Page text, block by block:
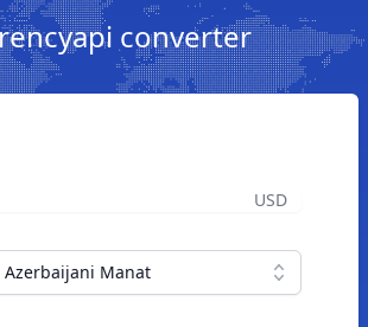
converter
USD
Azerbaijani Manat